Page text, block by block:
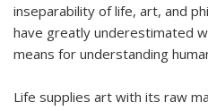
inseparability of life, art, and
have greatly underestimated
means for understanding
Life supplies art with its raw